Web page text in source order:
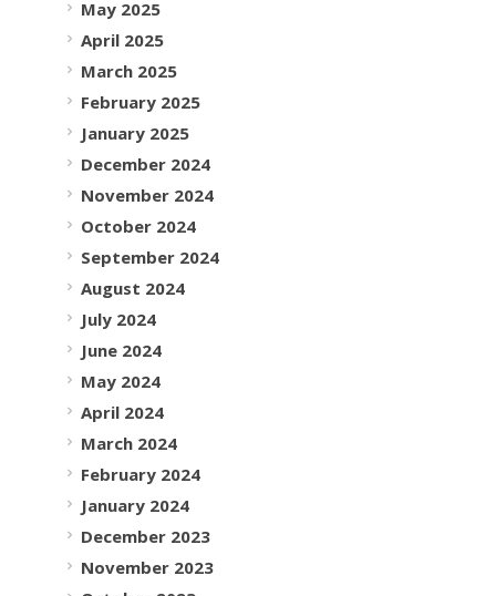
May 2025
April 2025
March 2025
February 2025
January 2025
December 2024
November 2024
October 2024
September 2024
August 2024
July 2024
June 2024
May 2024
April 2024
March 2024
February 2024
January 2024
December 2023
November 2023